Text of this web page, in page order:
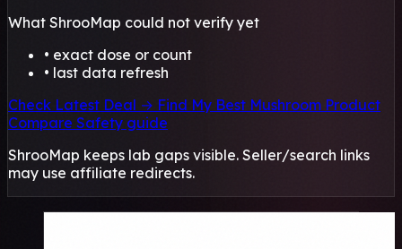
What ShrooMap could not verify yet
• exact dose or count
• last data refresh
Check Latest Deal → Find My Best Mushroom Product
Compare Safety guide
ShrooMap keeps lab gaps visible. Seller/search links
may use affiliate redirects.